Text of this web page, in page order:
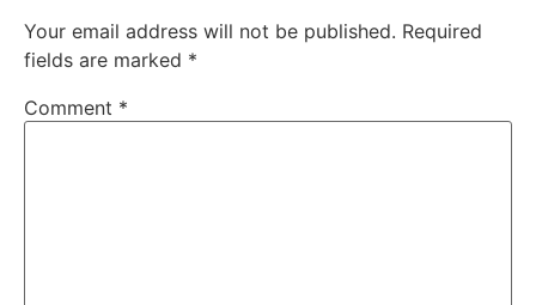
Your email address will not be published. Required
fields are marked *
Comment *